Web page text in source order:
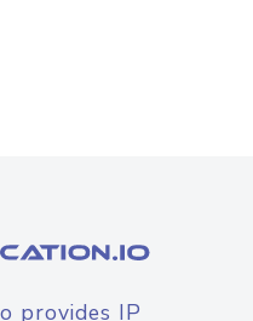
provides IP